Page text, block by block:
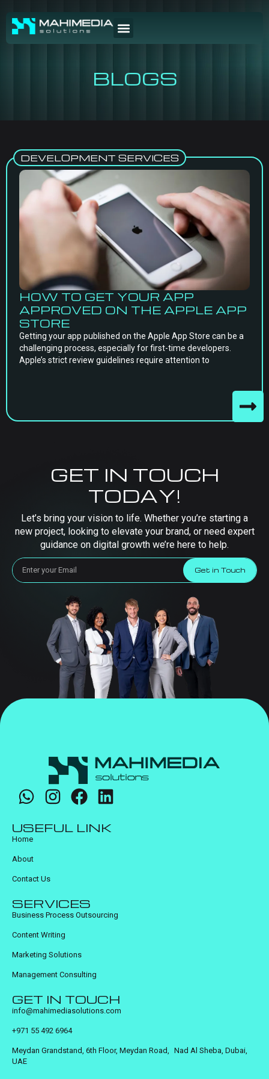
BLOGS
DEVELOPMENT SERVICES
HOW TO GET YOUR APP
APPROVED ON THE APPLE APP
STORE
Getting your app published on the Apple App Store can be a
challenging process, especially for first-time developers.
Apple’s strict review guidelines require attention to
GET IN TOUCH
TODAY!
Let’s bring your vision to life. Whether you’re starting a
new project, looking to elevate your brand, or need expert
guidance on digital growth we’re here to help.
Get in Touch
USEFUL LINK
Home
About
Contact Us
SERVICES
Business Process Outsourcing
Content Writing
Marketing Solutions
Management Consulting
GET IN TOUCH
info@mahimediasolutions.com
+971 55 492 6964
Meydan Grandstand, 6th Floor, Meydan Road, Nad Al Sheba, Dubai,
UAE